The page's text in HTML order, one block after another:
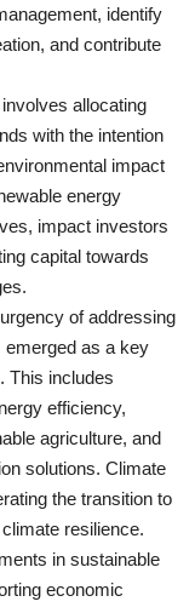
identify
and contribute
allocating
with the intention
impact
energy
impact investors
capital towards
of addressing
emerged as a key
This includes
efficiency,
agriculture, and
solutions. Climate
the transition to
resilience.
in sustainable
economic